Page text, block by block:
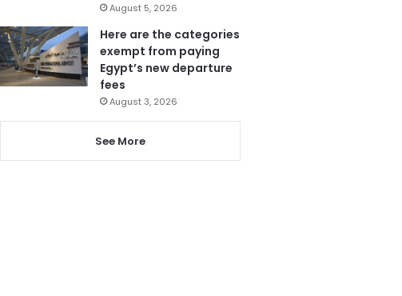
August 5, 2026
Here are the categories
exempt from paying
Egypt’s new departure
fees
August 3, 2026
See More